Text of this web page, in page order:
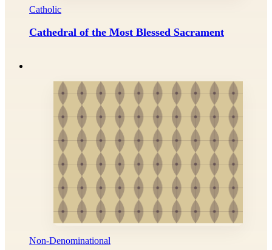
Catholic
Cathedral of the Most Blessed Sacrament
Non-Denominational